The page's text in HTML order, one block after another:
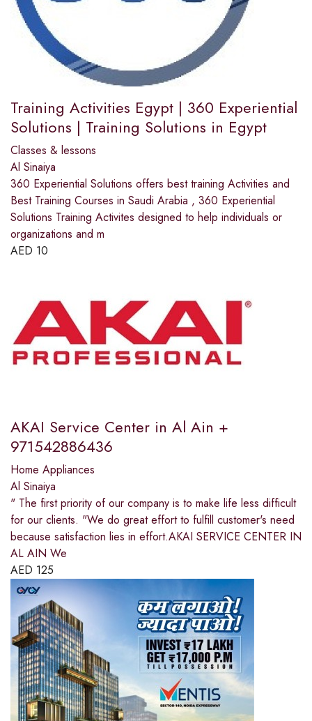
Training Activities Egypt | 360 Experiential
Solutions | Training Solutions in Egypt
Classes & lessons
Al Sinaiya
360 Experiential Solutions offers best training Activities and
Best Training Courses in Saudi Arabia , 360 Experiential
Solutions Training Activites designed to help individuals or
organizations and m
AED 10
AKAI Service Center in Al Ain +
971542886436
Home Appliances
Al Sinaiya
" The first priority of our company is to make life less difficult
for our clients. "We do great effort to fulfill customer's need
because satisfaction lies in effort.AKAI SERVICE CENTER IN
AL AIN We
AED 125